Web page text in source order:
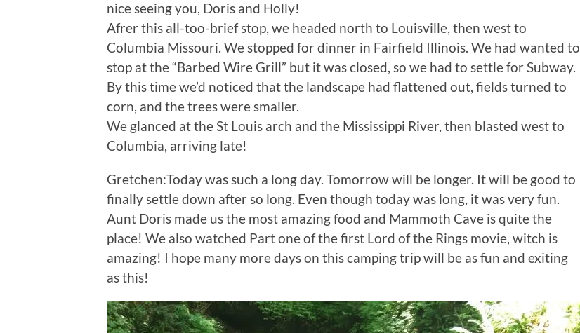
nice seeing you, Doris and Holly!
Afrer this all-too-brief stop, we headed north to Louisville, then west to
Columbia Missouri. We stopped for dinner in Fairfield Illinois. We had wanted to
stop at the “Barbed Wire Grill” but it was closed, so we had to settle for Subway.
By this time we’d noticed that the landscape had flattened out, fields turned to
corn, and the trees were smaller.
We glanced at the St Louis arch and the Mississippi River, then blasted west to
Columbia, arriving late!
Gretchen:Today was such a long day. Tomorrow will be longer. It will be good to
finally settle down after so long. Even though today was long, it was very fun.
Aunt Doris made us the most amazing food and Mammoth Cave is quite the
place! We also watched Part one of the first Lord of the Rings movie, witch is
amazing! I hope many more days on this camping trip will be as fun and exiting
as this!